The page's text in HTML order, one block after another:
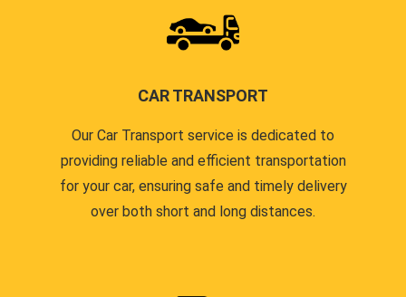
CAR TRANSPORT
Our Car Transport service is dedicated to
providing reliable and efficient transportation
for your car, ensuring safe and timely delivery
over both short and long distances.